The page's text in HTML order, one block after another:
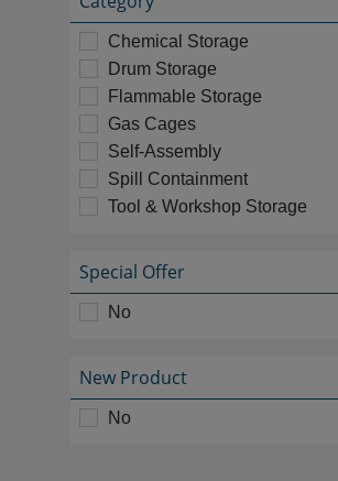
Chemical Storage
Drum Storage
Flammable Storage
Gas Cages
Self-Assembly
Spill Containment
Tool & Workshop Storage
Special Offer
No
New Product
No